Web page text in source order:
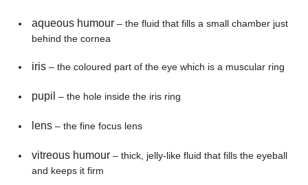
aqueous humour – the fluid that fills a small chamber just
behind the cornea
iris– the coloured part of the eye which is a muscular ring
pupil – the hole inside the iris ring
lens– the fine focus lens
vitreous humour– thick, jelly-like fluid that fills the eyeball
and keeps it firm